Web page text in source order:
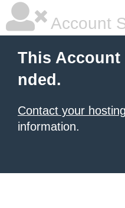
Account
This Account
nded.
Contact your
information.